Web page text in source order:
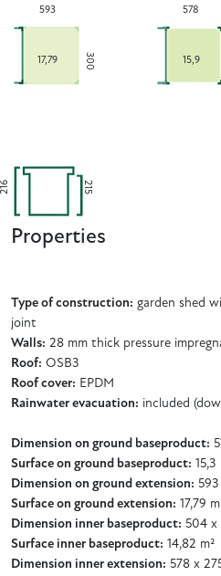
300
593
17,79
578
15,9
215
Properties
Type of construction: garden shed
joint
Walls: 28 mm thick pressure
Roof: OSB3
Roof cover: EPDM
Rainwater evacuation: included
Dimension on ground baseproduct:
Surface on ground baseproduct: 15,3
Dimension on ground extension:
Surface on ground extension: 17,79
Dimension inner baseproduct: 504 x
Surface inner baseproduct: 14,82 m²
Dimension inner extension: 578 x